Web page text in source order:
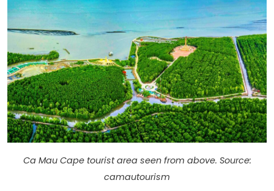
Ca Mau Cape tourist area seen from above. Source:
camautourism